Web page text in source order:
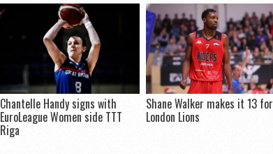
Chantelle Handy signs with
EuroLeague Women side TTT
Riga
Shane Walker makes it 13 for
London Lions